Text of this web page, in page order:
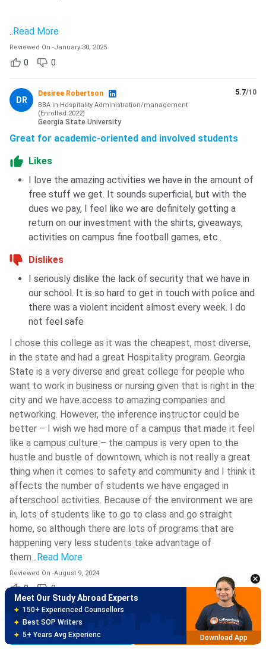
..Read More
Reviewed On -January 30, 2025
0 0
DR
Desiree Robertson
BBA in Hospitality Administration/management
(Enrolled 2022)
Georgia State University
5.7/10
Great for academic-oriented and involved students
Likes
I love the amazing activities we have in the amount of
free stuff we get. It sounds superficial, but with the
dues we pay, I feel like we are definitely getting a
return on our investment with the shirts, giveaways,
activities on campus fine football games, etc..
Dislikes
I seriously dislike the lack of security that we have in
our school. It is so hard to get in touch with police and
there was a violent incident almost every week. I do
not feel safe
I chose this college as it was the cheapest, most diverse,
in the state and had a great Hospitality program. Georgia
State is a very diverse and great college for people who
want to work in business or nursing given that is right in the
city and we have access to amazing companies and
networking. However, the inference instructor could be
better – I wish we had more of a campus that made it feel
like a campus culture – the campus is very open to the
hustle and bustle of downtown, which is not really a great
thing when it comes to safety and community and I think it
affects the number of students we have engaged in
afterschool activities. Because of the environment we are
in, lots of students like to go to class and go straight
home, so although there are lots of programs that are
happening very less students take advantage of
them...Read More
Reviewed On -August 9, 2024
0 0
S
Shravanth
MS Computer Science
Georgia State University
9.3 /10
Brochure Apply Now
Meet Our Study Abroad Experts
150+ Experienced Counsellors
Best SOP Writers
Meet Our Study Abroad Experts
80% off on Application Fees
Free Profile Evaluation
95% Successful Visa Application
Download App